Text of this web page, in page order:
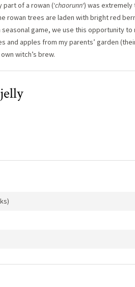
of a rowan (‘chaorunn‘) was
rowan trees are laden with bright red
game, we use this opportunity to
and apples from my parents’ garden
witch’s brew.